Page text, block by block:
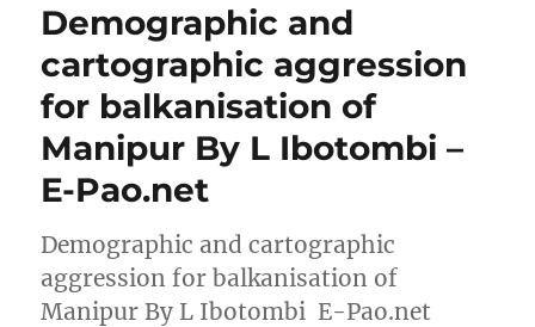
Demographic and
cartographic aggression
for balkanisation of
Manipur By L Ibotombi –
E-Pao.net
Demographic and cartographic
aggression for balkanisation of
Manipur By L Ibotombi E-Pao.net